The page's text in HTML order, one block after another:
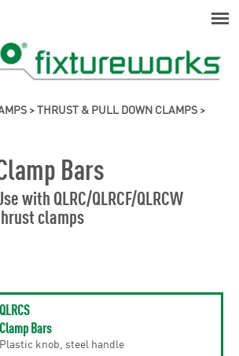
>THRUST & PULL DOWN CLAMPS >
Bars
with QLRC/QLRCF/QLRCW
clamps
QLRCS
Clamp Bars
Plastic knob, steel handle